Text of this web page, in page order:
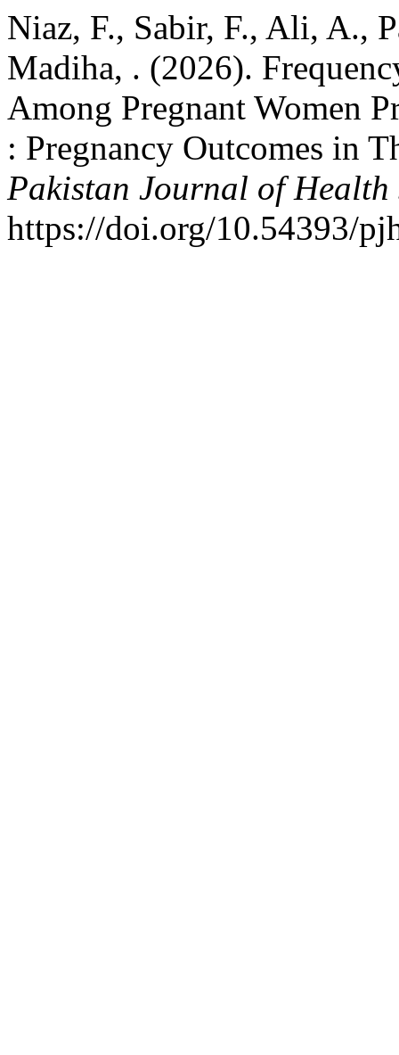
Niaz, F., Sabir, F., Ali, A.,
Madiha, . (2026).
Among Pregnant Women
: Pregnancy Outcomes in
Pakistan Journal of Health
https://doi.org/10.54393/